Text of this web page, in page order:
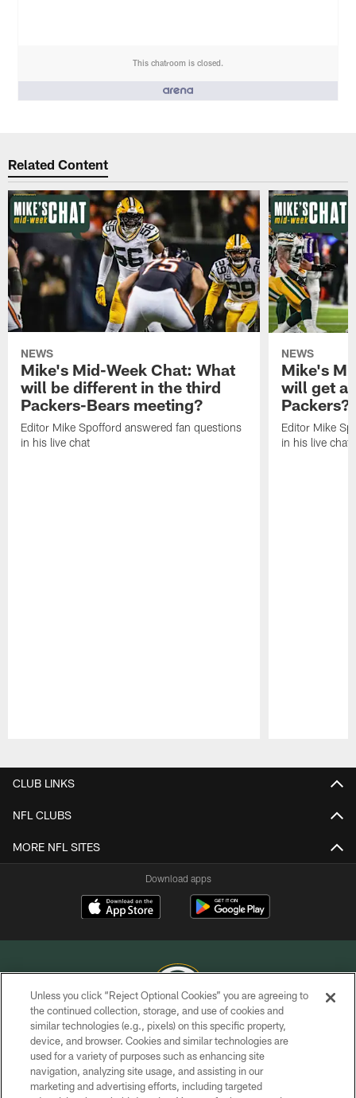
This chatroom is closed.
People who like it ()
Related Content
NEWS
Mike's Mid-Week Chat: What
will be different in the third
Packers-Bears meeting?
Editor Mike Spofford answered fan questions
in his live chat
NEWS
Mike's
will get a
Packers?
Editor Mike
in his live chat
CLUB LINKS
NFL CLUBS
MORE NFL SITES
Download apps
COPYRIGHT © GREEN BAY PACKERS, INC.
PRIVACY POLICY
TERMS OF SERVICE
Unless you click “Reject Optional Cookies” you are agreeing to
the continued collection, storage, and use of cookies and
similar technologies (e.g., pixels) on this specific property,
device, and browser. Cookies and similar technologies are
used for a variety of purposes such as enhancing site
navigation, analyzing site usage, and assisting in our
marketing and advertising efforts, including targeted